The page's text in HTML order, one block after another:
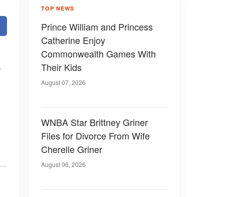
TOP NEWS
Prince William and Princess
Catherine Enjoy
Commonwealth Games With
Their Kids
August 07, 2026
WNBA Star Brittney Griner
Files for Divorce From Wife
Cherelle Griner
August 06, 2026